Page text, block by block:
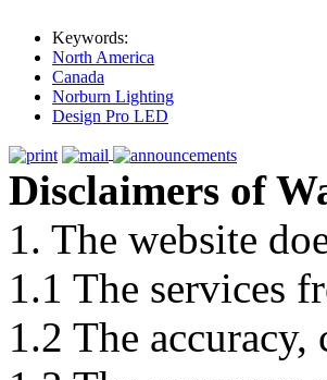
Keywords:
North America
Canada
Norburn Lighting
Design Pro LED
Disclaimers of
1. The website
1.1 The services
1.2 The